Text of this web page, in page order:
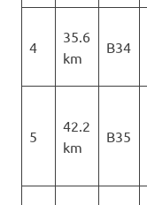
4
35.6
km
B34
5
42.2
km
B35